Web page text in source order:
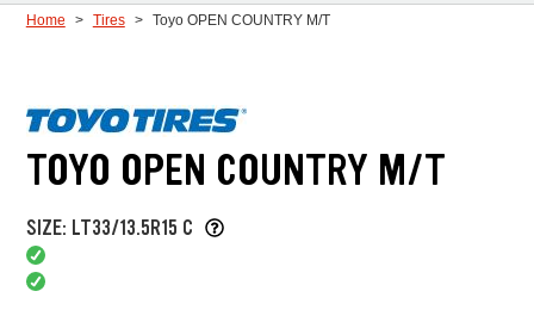
Home Tires Toyo OPEN COUNTRY M/T
TOYO OPEN COUNTRY M/T
SIZE: LT33/13.5R15 C